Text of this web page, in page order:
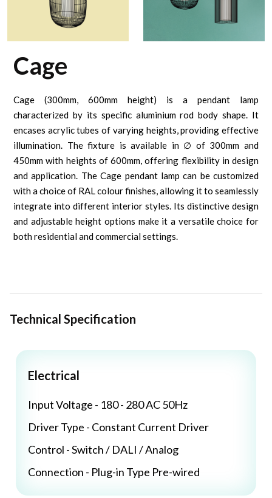
Cage
Cage (300mm, 600mm height) is a pendant lamp
characterized by its specific aluminium rod body shape. It
encases acrylic tubes of varying heights, providing effective
illumination. The fixture is available in ∅ of 300mm and
450mm with heights of 600mm, offering flexibility in design
and application. The Cage pendant lamp can be customized
with a choice of RAL colour finishes, allowing it to seamlessly
integrate into different interior styles. Its distinctive design
and adjustable height options make it a versatile choice for
both residential and commercial settings.
Technical Specification
Electrical
Input Voltage - 180 - 280 AC 50Hz
Driver Type - Constant Current Driver
Control - Switch / DALI / Analog
Connection - Plug-in Type Pre-wired